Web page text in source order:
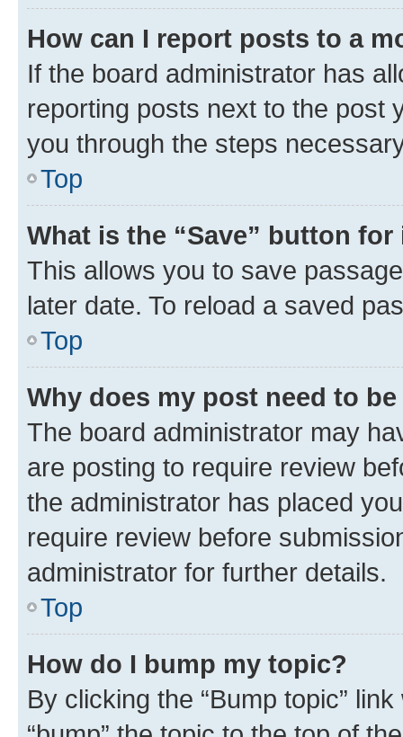
How can I report posts to a
If the board administrator has
reporting posts next to the post
you through the steps
Top
What is the “Save” button
This allows you to save
later date. To reload a saved
Top
Why does my post need to
The board administrator may
are posting to require review
the administrator has placed
require review before
administrator for further details.
Top
How do I bump my topic?
By clicking the “Bump topic”